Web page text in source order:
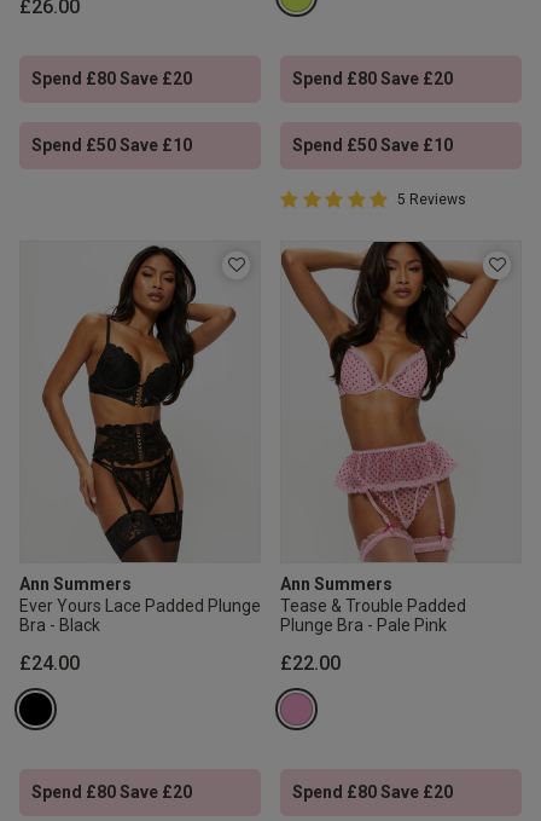
£26.00
Spend £80 Save £20
Spend £50 Save £10
Spend £80 Save £20
Spend £50 Save £10
5 out of 5 Customer Rating
5 out of 5 star rating
5 Reviews
Ann Summers
Ever Yours Lace Padded Plunge
Bra - Black
£24.00
Spend £80 Save £20
Ann Summers
Tease & Trouble Padded
Plunge Bra - Pale Pink
£22.00
Spend £80 Save £20